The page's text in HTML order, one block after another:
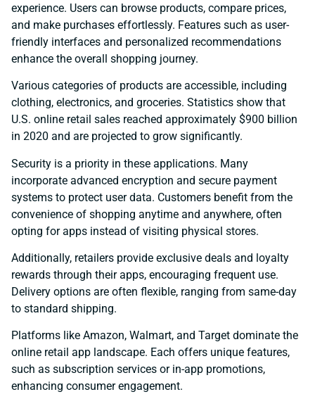
experience. Users can browse products, compare prices,
and make purchases effortlessly. Features such as user-
friendly interfaces and personalized recommendations
enhance the overall shopping journey.
Various categories of products are accessible, including
clothing, electronics, and groceries. Statistics show that
U.S. online retail sales reached approximately $900 billion
in 2020 and are projected to grow significantly.
Security is a priority in these applications. Many
incorporate advanced encryption and secure payment
systems to protect user data. Customers benefit from the
convenience of shopping anytime and anywhere, often
opting for apps instead of visiting physical stores.
Additionally, retailers provide exclusive deals and loyalty
rewards through their apps, encouraging frequent use.
Delivery options are often flexible, ranging from same-day
to standard shipping.
Platforms like Amazon, Walmart, and Target dominate the
online retail app landscape. Each offers unique features,
such as subscription services or in-app promotions,
enhancing consumer engagement.